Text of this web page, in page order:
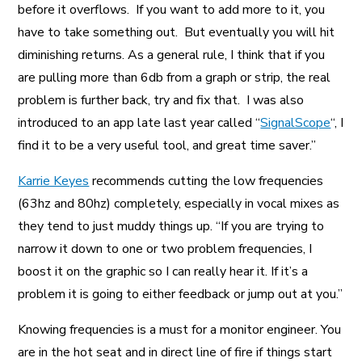
before it overflows. If you want to add more to it, you
have to take something out. But eventually you will hit
diminishing returns. As a general rule, I think that if you
are pulling more than 6db from a graph or strip, the real
problem is further back, try and fix that. I was also
introduced to an app late last year called “SignalScope“, I
find it to be a very useful tool, and great time saver.”
Karrie Keyes recommends cutting the low frequencies
(63hz and 80hz) completely, especially in vocal mixes as
they tend to just muddy things up. “If you are trying to
narrow it down to one or two problem frequencies, I
boost it on the graphic so I can really hear it. If it’s a
problem it is going to either feedback or jump out at you.”
Knowing frequencies is a must for a monitor engineer. You
are in the hot seat and in direct line of fire if things start